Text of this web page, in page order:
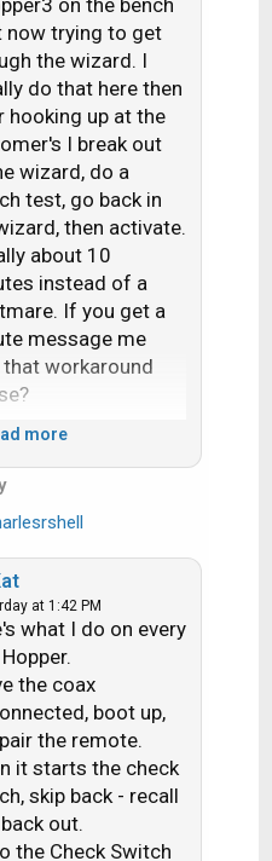
now trying to get
the wizard. I
do that here then
hooking up at the
I break out
wizard, do a
test, go back in
then activate.
about 10
instead of a
If you get a
message me
workaround
heard my hand
on a roof
Ouch!
more
at 1:42 PM
what I do on every
the coax
boot up,
the remote.
it starts the check
skip back - recall
out.
the Check Switch